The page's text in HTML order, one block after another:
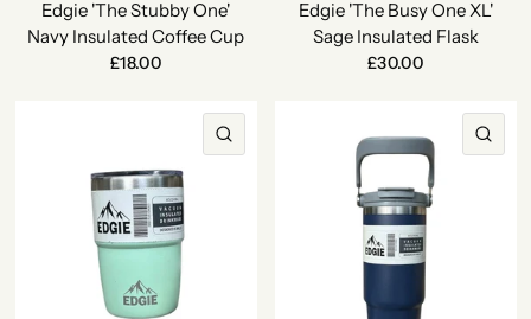
Edgie 'The Stubby One'
Navy Insulated Coffee Cup
£18.00
Edgie 'The Busy One XL'
Sage Insulated Flask
£30.00